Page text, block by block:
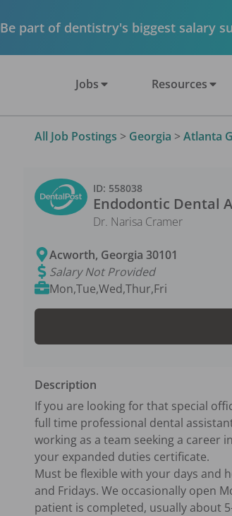
Be part of dentistry's biggest salary
Jobs Resources
All Job Postings > Georgia > Atlanta
ID: 558038
Endodontic Dental
Dr. Narisa Cramer
Acworth, Georgia 30101
Salary Not Provided
Mon,Tue,Wed,Thur,Fri
Description
If you are looking for that special
full time professional dental
working as a team seeking a career
your expanded duties certificate.
Must be flexible with your days and
and Fridays. We occasionally open
patient is completed, usually about